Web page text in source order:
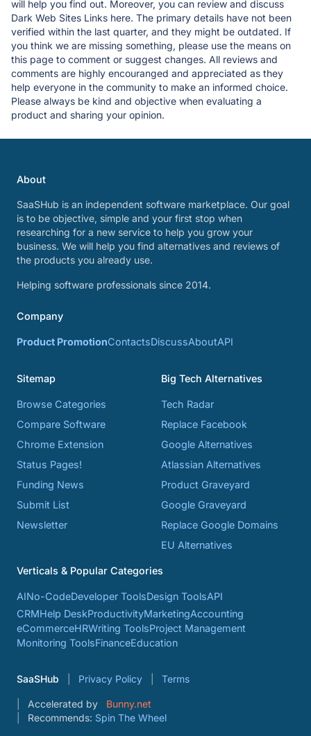
will help you find out. Moreover, you can review and discuss
Dark Web Sites Links here. The primary details have not been
verified within the last quarter, and they might be outdated. If
you think we are missing something, please use the means on
this page to comment or suggest changes. All reviews and
comments are highly encouranged and appreciated as they
help everyone in the community to make an informed choice.
Please always be kind and objective when evaluating a
product and sharing your opinion.
About
SaaSHub is an independent software marketplace. Our goal
is to be objective, simple and your first stop when
researching for a new service to help you grow your
business. We will help you find alternatives and reviews of
the products you already use.
Helping software professionals since 2014.
Company
Product PromotionContactsDiscussAboutAPI
Sitemap
Browse Categories
Compare Software
Chrome Extension
Status Pages!
Funding News
Submit List
Newsletter
Big Tech Alternatives
Tech Radar
Replace Facebook
Google Alternatives
Atlassian Alternatives
Product Graveyard
Google Graveyard
Replace Google Domains
EU Alternatives
Verticals & Popular Categories
AINo-CodeDeveloper ToolsDesign ToolsAPI
CRMHelp DeskProductivityMarketingAccounting
eCommerceHRWriting ToolsProject Management
Monitoring ToolsFinanceEducation
SaaSHub Privacy Policy Terms
Accelerated by
Bunny.net
Recommends: Spin The Wheel